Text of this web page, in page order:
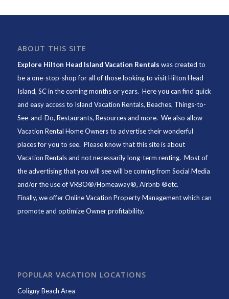
ABOUT THIS SITE
Explore Hilton Head Island Vacation Rentals was created to
be a one-stop-shop for all of those looking to visit Hilton Head
Island, SC in the coming months or years. Here you can find quick
and easy access to Island Vacation Rentals, Beaches, Things-to-
See-and-Do, Restaurants, Resources and more. We also allow
Vacation Rental Home Owners to advertise their wonderful
places for you to see. Please know that this site is about
Vacation Rentals and not necessarily long-term renting. Most of
the advertising that you will see will be coming from Social Media
and/or the use of VRBO®/Homeaway®, Airbnb ®etc.
Finally, we offerOnline Vacation Property Managementwhich can
promote and optimize Owner profitability.
POPULAR VACATION LOCATIONS
Coligny Beach Area